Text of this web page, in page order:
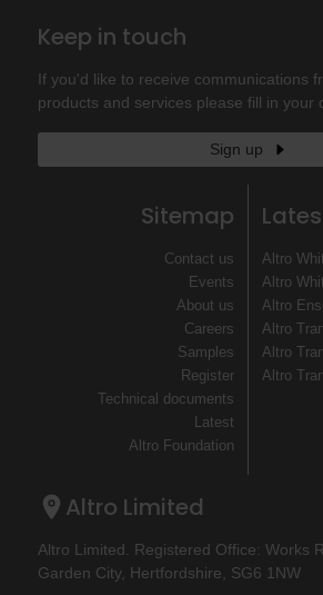
Keep in touch
If you'd like to receive communications
products and services please fill in your
Sign up
Sitemap
Contact us
Events
About us
Careers
Samples
Register
Technical documents
Latest
Altro Foundation
Altro
Altro
Altro
Altro
Altro
Altro
Altro Limited
Altro Limited. Registered Office: Works
Garden City, Hertfordshire, SG6 1NW